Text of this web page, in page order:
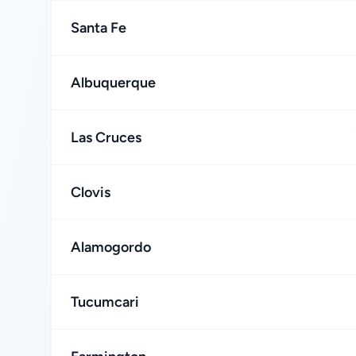
Santa Fe
Albuquerque
Las Cruces
Clovis
Alamogordo
Tucumcari